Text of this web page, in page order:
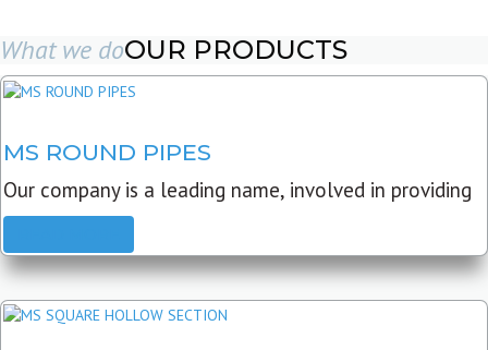
What we doOUR PRODUCTS
MS ROUND PIPES
Our company is a leading name, involved in providing